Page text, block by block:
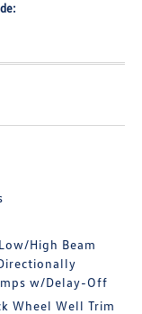
High Beam
w/Delay-Off
Wheel Well Trim